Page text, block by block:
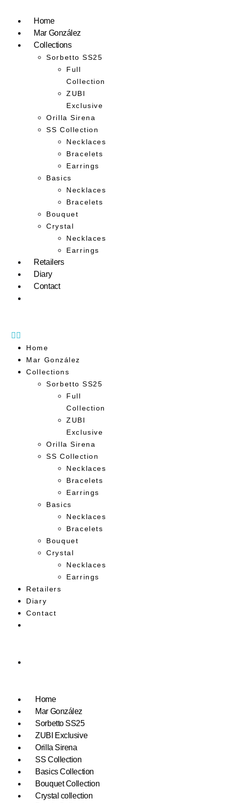
Home
Mar González
Collections
Sorbetto SS25
Full
Collection
ZUBI
Exclusive
Orilla Sirena
SS Collection
Necklaces
Bracelets
Earrings
Basics
Necklaces
Bracelets
Bouquet
Crystal
Necklaces
Earrings
Retailers
Diary
Contact
Home
Mar González
Collections
Sorbetto SS25
Full
Collection
ZUBI
Exclusive
Orilla Sirena
SS Collection
Necklaces
Bracelets
Earrings
Basics
Necklaces
Bracelets
Bouquet
Crystal
Necklaces
Earrings
Retailers
Diary
Contact
Home
Mar González
Sorbetto SS25
ZUBI Exclusive
Orilla Sirena
SS Collection
Basics Collection
Bouquet Collection
Crystal collection